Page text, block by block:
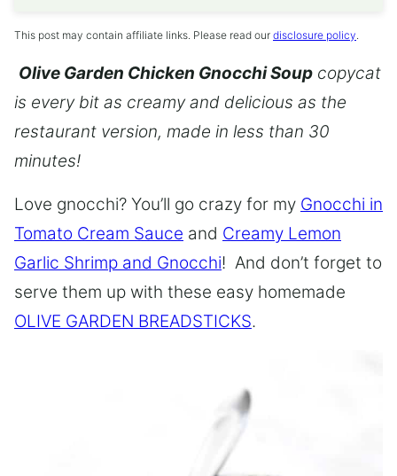
This post may contain affiliate links. Please read our disclosure policy.
Olive Garden Chicken Gnocchi Soup copycat
is every bit as creamy and delicious as the
restaurant version, made in less than 30
minutes!
Love gnocchi? You’ll go crazy for my Gnocchi in
Tomato Cream Sauce and Creamy Lemon
Garlic Shrimp and Gnocchi! And don’t forget to
serve them up with these easy homemade
OLIVE GARDEN BREADSTICKS.